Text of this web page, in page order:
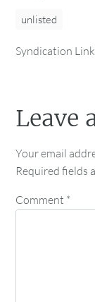
unlisted
Syndication
Leave
Your email
Required fields
Comment *